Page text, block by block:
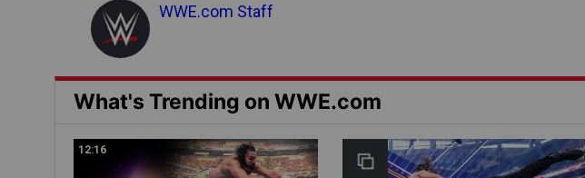
WWE.com Staff
What's Trending on WWE.com
12:16